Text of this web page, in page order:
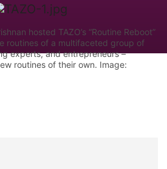
hosted TAZO’s “Routine Reboot”
routines of a multifaceted group of
experts, and entrepreneurs –
routines of their own. Image: